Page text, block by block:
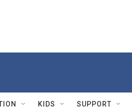
KIDS SUPPORT